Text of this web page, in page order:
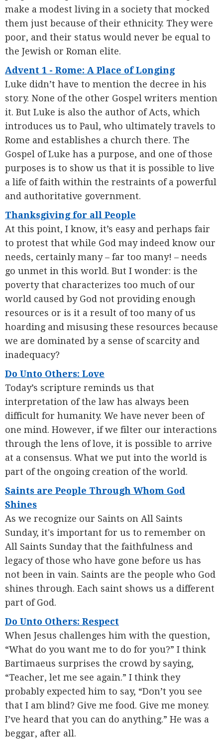
make a modest living in a society that mocked
them just because of their ethnicity. They were
poor, and their status would never be equal to
the Jewish or Roman elite.
Advent 1 - Rome: A Place of Longing
Luke didn’t have to mention the decree in his
story. None of the other Gospel writers mention
it. But Luke is also the author of Acts, which
introduces us to Paul, who ultimately travels to
Rome and establishes a church there. The
Gospel of Luke has a purpose, and one of those
purposes is to show us that it is possible to live
a life of faith within the restraints of a powerful
and authoritative government.
Thanksgiving for all People
At this point, I know, it’s easy and perhaps fair
to protest that while God may indeed know our
needs, certainly many – far too many! – needs
go unmet in this world. But I wonder: is the
poverty that characterizes too much of our
world caused by God not providing enough
resources or is it a result of too many of us
hoarding and misusing these resources because
we are dominated by a sense of scarcity and
inadequacy?
Do Unto Others: Love
Today’s scripture reminds us that
interpretation of the law has always been
difficult for humanity. We have never been of
one mind. However, if we filter our interactions
through the lens of love, it is possible to arrive
at a consensus. What we put into the world is
part of the ongoing creation of the world.
Saints are People Through Whom God
Shines
As we recognize our Saints on All Saints
Sunday, it's important for us to remember on
All Saints Sunday that the faithfulness and
legacy of those who have gone before us has
not been in vain. Saints are the people who God
shines through. Each saint shows us a different
part of God.
Do Unto Others: Respect
When Jesus challenges him with the question,
“What do you want me to do for you?” I think
Bartimaeus surprises the crowd by saying,
“Teacher, let me see again.” I think they
probably expected him to say, “Don’t you see
that I am blind? Give me food. Give me money.
I’ve heard that you can do anything.” He was a
beggar, after all.